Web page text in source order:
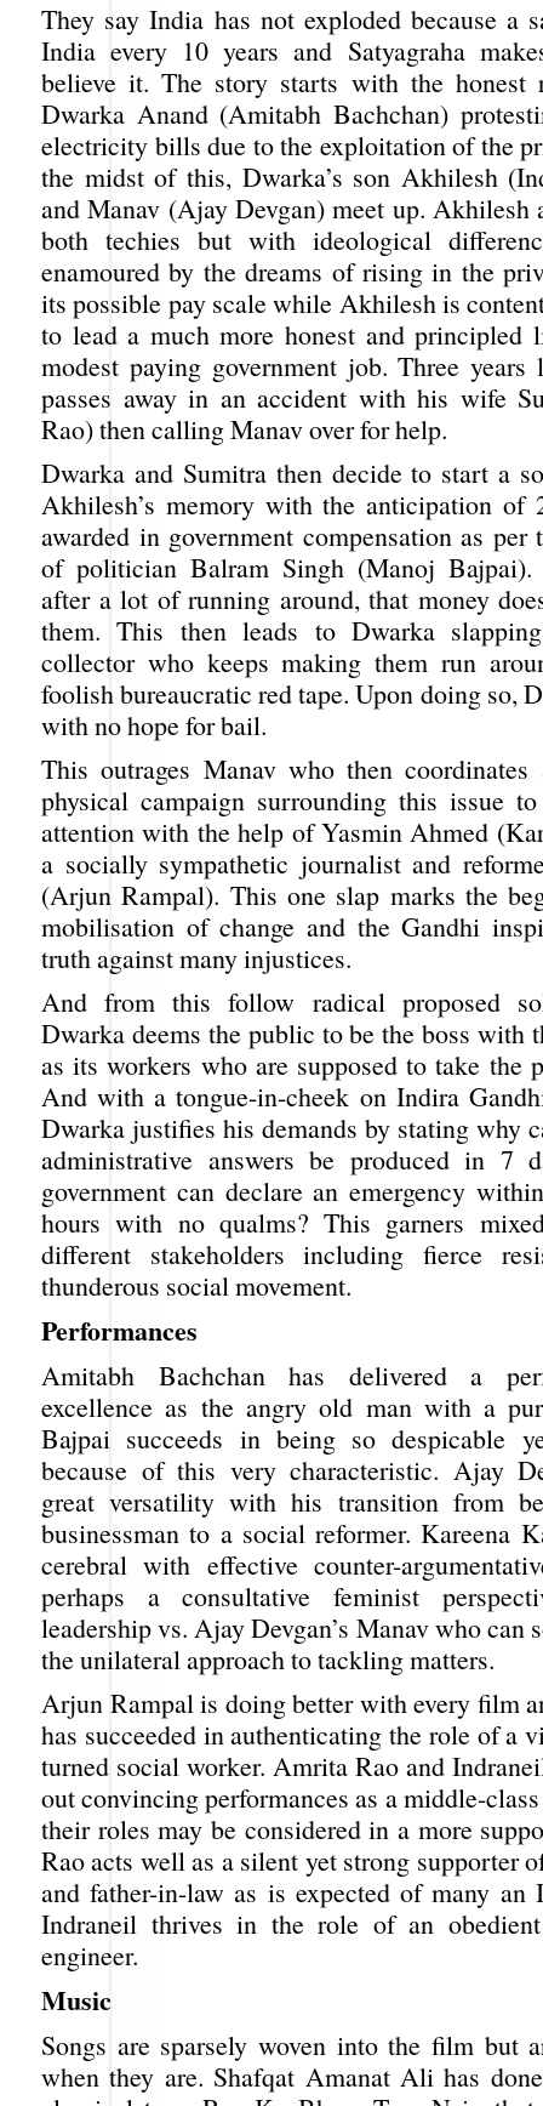
They say India has not exploded because a
India every 10 years and Satyagraha
believe it. The story starts with the honest
Dwarka Anand (Amitabh Bachchan)
electricity bills due to the exploitation of the
the midst of this, Dwarka’s son Akhilesh
and Manav (Ajay Devgan) meet up. Akhilesh
both techies but with ideological
enamoured by the dreams of rising in the
its possible pay scale while Akhilesh is
to lead a much more honest and principled
modest paying government job. Three years
passes away in an accident with his wife
Rao) then calling Manav over for help.
Dwarka and Sumitra then decide to start a
Akhilesh’s memory with the anticipation of
awarded in government compensation as per
of politician Balram Singh (Manoj Bajpai).
after a lot of running around, that money
them. This then leads to Dwarka
collector who keeps making them run
foolish bureaucratic red tape. Upon doing so,
with no hope for bail.
This outrages Manav who then
physical campaign surrounding this issue
attention with the help of Yasmin Ahmed
a socially sympathetic journalist and
(Arjun Rampal). This one slap marks the
mobilisation of change and the Gandhi
truth against many injustices.
And from this follow radical proposed
Dwarka deems the public to be the boss with
as its workers who are supposed to take the
And with a tongue-in-cheek on Indira
Dwarka justifies his demands by stating why
administrative answers be produced in 7
government can declare an emergency
hours with no qualms? This garners
different stakeholders including fierce
thunderous social movement.
Performances
Amitabh Bachchan has delivered a
excellence as the angry old man with a
Bajpai succeeds in being so despicable
because of this very characteristic. Ajay
great versatility with his transition from
businessman to a social reformer. Kareena
cerebral with effective counter-
perhaps a consultative feminist
leadership vs. Ajay Devgan’s Manav who can
the unilateral approach to tackling matters.
Arjun Rampal is doing better with every film
has succeeded in authenticating the role of a
turned social worker. Amrita Rao and
out convincing performances as a middle-
their roles may be considered in a more
Rao acts well as a silent yet strong supporter
and father-in-law as is expected of many an
Indraneil thrives in the role of an
engineer.
Music
Songs are sparsely woven into the film but
when they are. Shafqat Amanat Ali has